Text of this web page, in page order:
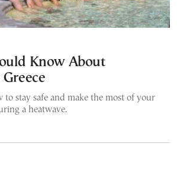
Know About
stay safe and make the most of your
a heatwave.